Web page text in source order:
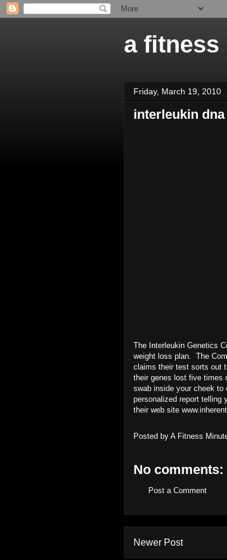
a fitness
Friday, March 19, 2010
interleukin
The Interleukin Genetics
weight loss plan. The
claims their test sorts out
their genes lost five times
swab inside your cheek
personalized report telling
their web site
Posted by A Fitness
No comments:
Post a Comment
Newer Post